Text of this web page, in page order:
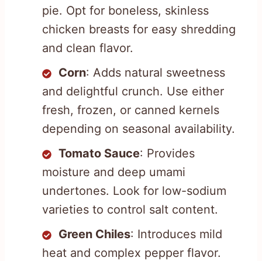
pie. Opt for boneless, skinless
chicken breasts for easy shredding
and clean flavor.
Corn: Adds natural sweetness
and delightful crunch. Use either
fresh, frozen, or canned kernels
depending on seasonal availability.
Tomato Sauce: Provides
moisture and deep umami
undertones. Look for low-sodium
varieties to control salt content.
Green Chiles: Introduces mild
heat and complex pepper flavor.